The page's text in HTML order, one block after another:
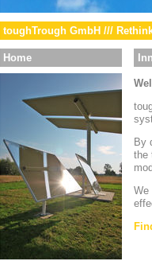
toughTrough GmbH ///
Home
By
the
We